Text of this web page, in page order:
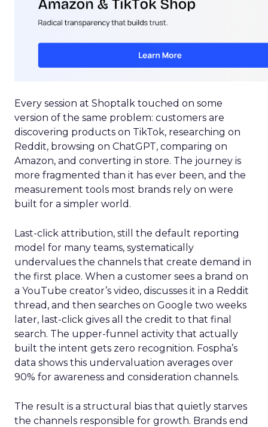
Every session at Shoptalk touched on some
version of the same problem: customers are
discovering products on TikTok, researching on
Reddit, browsing on ChatGPT, comparing on
Amazon, and converting in store. The journey is
more fragmented than it has ever been, and the
measurement tools most brands rely on were
built for a simpler world.
Last-click attribution, still the default reporting
model for many teams, systematically
undervalues the channels that create demand in
the first place. When a customer sees a brand on
a YouTube creator’s video, discusses it in a Reddit
thread, and then searches on Google two weeks
later, last-click gives all the credit to that final
search. The upper-funnel activity that actually
built the intent gets zero recognition. Fospha’s
data shows this undervaluation averages over
90% for awareness and consideration channels.
The result is a structural bias that quietly starves
the channels responsible for growth. Brands end